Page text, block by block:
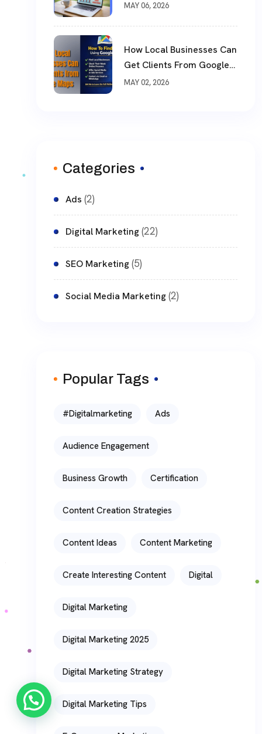
MAY 06, 2026
How Local Businesses Can
Get Clients From Google
Maps (Complete Guide)
MAY 02, 2026
Categories
Ads (2)
Digital Marketing(22)
SEO Marketing(5)
Social Media Marketing(2)
Popular Tags
#digitalmarketing Ads
Audience Engagement
Business Growth Certification
Content Creation Strategies
Content Ideas Content Marketing
Create Interesting Content Digital
Digital Marketing
Digital Marketing 2025
Digital Marketing Strategy
Digital Marketing Tips